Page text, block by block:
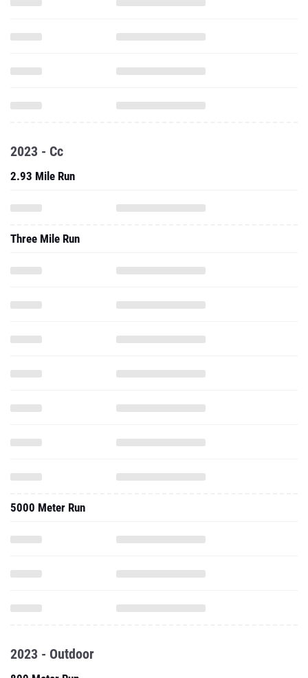
2023 - Cc
2.93 Mile Run
Three Mile Run
5000 Meter Run
2023 - Outdoor